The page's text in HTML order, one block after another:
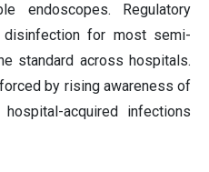
endoscopes. Regulatory
disinfection for most semi-
standard across hospitals.
by rising awareness of
acquired infections